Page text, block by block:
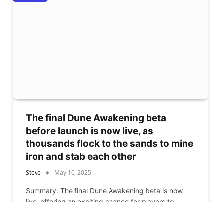
The final Dune Awakening beta
before launch is now live, as
thousands flock to the sands to mine
iron and stab each other
Steve May 10, 2025
Summary: The final Dune Awakening beta is now